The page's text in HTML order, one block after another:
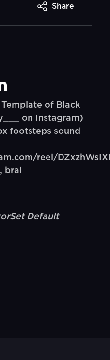
Share
Template of Black
on Instagram)
footsteps sound
reel/
brai
Default